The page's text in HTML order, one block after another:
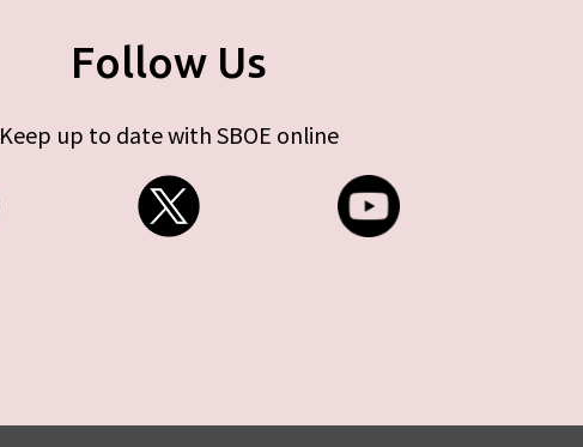
Follow Us
Keep up to date with SBOE online